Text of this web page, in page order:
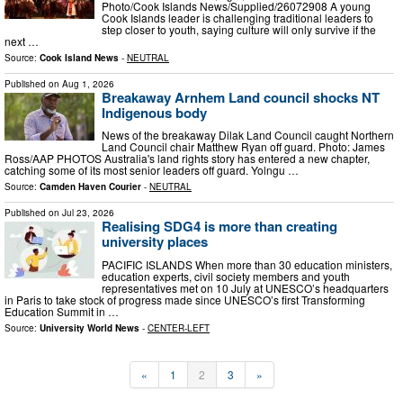
Photo/Cook Islands News/Supplied/26072908 A young
Cook Islands leader is challenging traditional leaders to
step closer to youth, saying culture will only survive if the
next …
Source: Cook Island News - NEUTRAL
Published on Aug 1, 2026
Breakaway Arnhem Land council shocks NT
Indigenous body
News of the breakaway Dilak Land Council caught Northern
Land Council chair Matthew Ryan off guard. Photo: James
Ross/AAP PHOTOS Australia's land rights story has entered a new chapter,
catching some of its most senior leaders off guard. Yolngu …
Source: Camden Haven Courier - NEUTRAL
Published on Jul 23, 2026
Realising SDG4 is more than creating
university places
PACIFIC ISLANDS When more than 30 education ministers,
education experts, civil society members and youth
representatives met on 10 July at UNESCO’s headquarters
in Paris to take stock of progress made since UNESCO’s first Transforming
Education Summit in …
Source: University World News - CENTER-LEFT
« 1 2 3 »